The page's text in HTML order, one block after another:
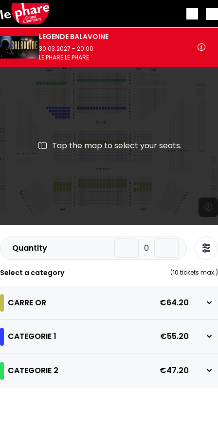
Skip to main content
LEGENDE BALAVOINE
30.03.2027 - 20:00
LE PHARE LE PHARE
Tap the map to select your seats.
Quantity
Select a category (10 tickets max.)
CARRE OR €64.20
CATEGORIE 1 €55.20
CATEGORIE 2 €47.20